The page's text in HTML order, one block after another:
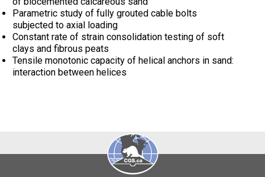
Parametric study of fully grouted cable bolts
subjected to axial loading
Constant rate of strain consolidation testing of soft
clays and fibrous peats
Tensile monotonic capacity of helical anchors in sand:
interaction between helices